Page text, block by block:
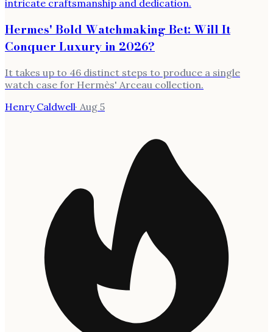
Hermes' Bold Watchmaking Bet: Will It
Conquer Luxury in 2026?
It takes up to 46 distinct steps to produce a single
watch case for Hermès' Arceau collection.
Henry Caldwell· Aug 5